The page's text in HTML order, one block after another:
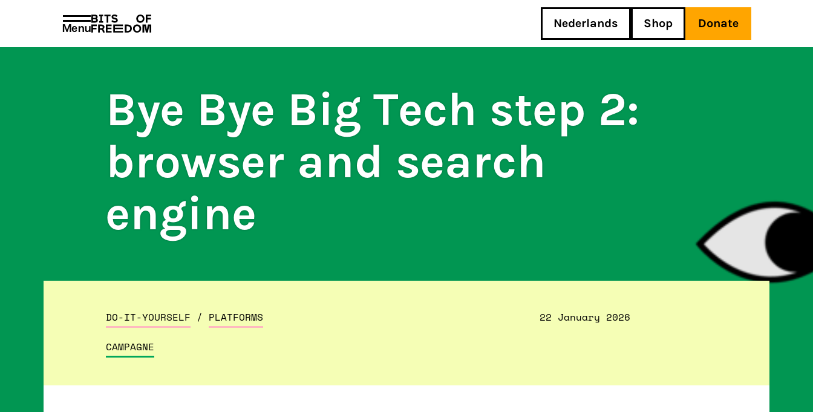
Menu
Search
for:
Nederlands Shop Donate
PRIVACY AND TERMS AND CONDITIONS
Bye Bye Big Tech step 2:
browser and search
engine
DO-IT-YOURSELF / PLATFORMS
CAMPAGNE
22 January 2026